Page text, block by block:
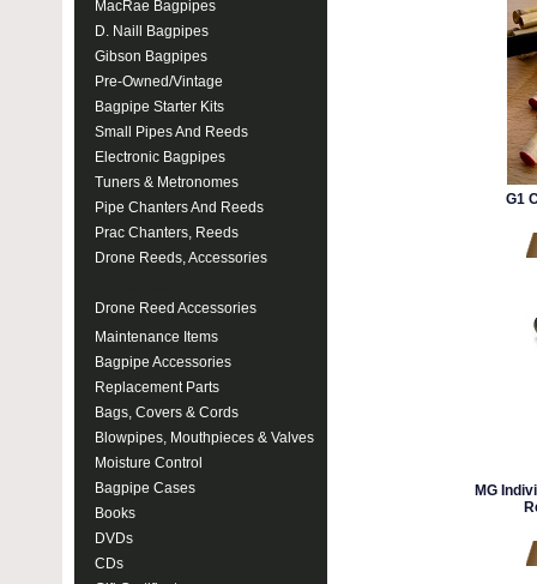
MacRae Bagpipes
D. Naill Bagpipes
Gibson Bagpipes
Pre-Owned/Vintage
Bagpipe Starter Kits
Small Pipes And Reeds
Electronic Bagpipes
Tuners & Metronomes
Pipe Chanters And Reeds
Prac Chanters, Reeds
Drone Reeds, Accessories
Drone Reed Accessories
Maintenance Items
Bagpipe Accessories
Replacement Parts
Bags, Covers & Cords
Blowpipes, Mouthpieces & Valves
Moisture Control
Bagpipe Cases
Books
DVDs
CDs
G1
MG